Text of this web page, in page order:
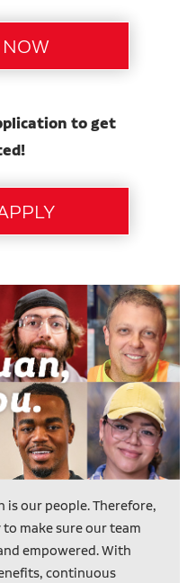
to get
is our people. Therefore,
make sure our team
empowered. With
continuous